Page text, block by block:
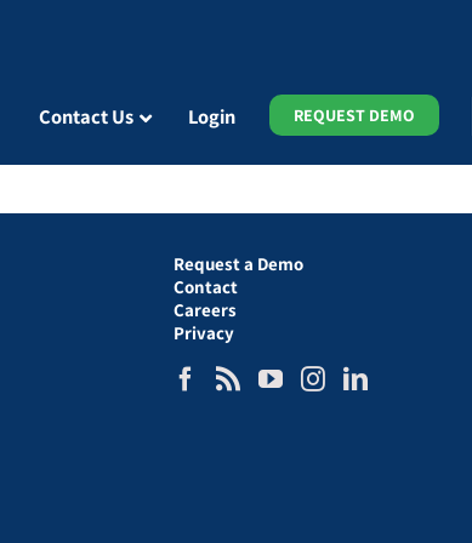
Contact Us Login REQUEST DEMO
Request a Demo
Contact
Careers
Privacy